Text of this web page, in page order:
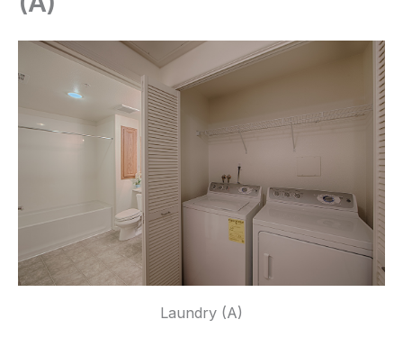
Laundry (A)